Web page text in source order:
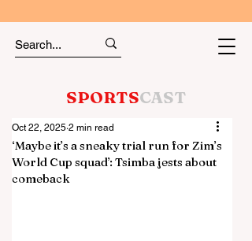
SPORTSCAST
‘Maybe it’s a sneaky trial run for Zim’s
World Cup squad’: Tsimba jests about
comeback
Oct 22, 2025 2 min read